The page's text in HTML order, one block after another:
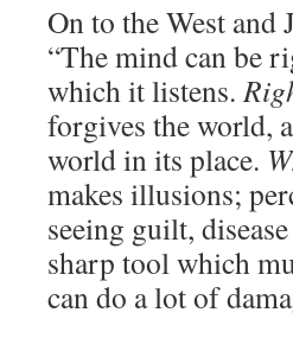
On to the West and
“The mind can be
which it listens.
forgives the world,
world in its place.
makes illusions;
seeing guilt,
sharp tool which
can do a lot of